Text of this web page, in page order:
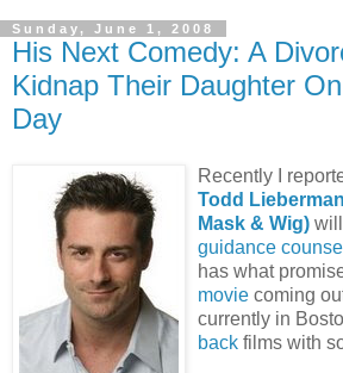
Sunday, June 1, 2008
His Next Comedy: A
Kidnap Their Daughter
Day
Recently I
Todd
Mask & Wig)
guidance
has what
movie coming
currently in
back films with